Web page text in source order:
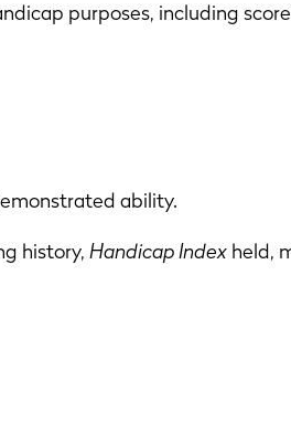
purposes, including
ability.
history, Handicap Index held,